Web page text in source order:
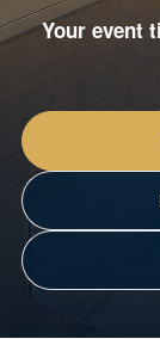
Your event